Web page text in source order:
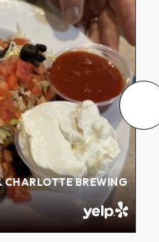
CHARLOTTE BREWING